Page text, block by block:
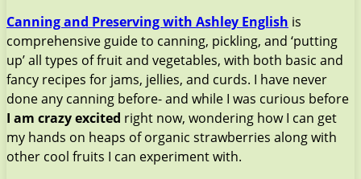
Canning and Preserving with Ashley English is
comprehensive guide to canning, pickling, and ‘putting
up’ all types of fruit and vegetables, with both basic and
fancy recipes for jams, jellies, and curds. I have never
done any canning before- and while I was curious before
I am crazy excited right now, wondering how I can get
my hands on heaps of organic strawberries along with
other cool fruits I can experiment with.